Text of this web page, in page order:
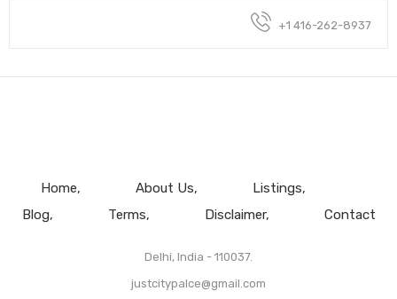
+1 416-262-8937
Home About Us
Listings
Blog
Terms Disclaimer Contact
Delhi, India - 110037.
justcitypalce@gmail.com